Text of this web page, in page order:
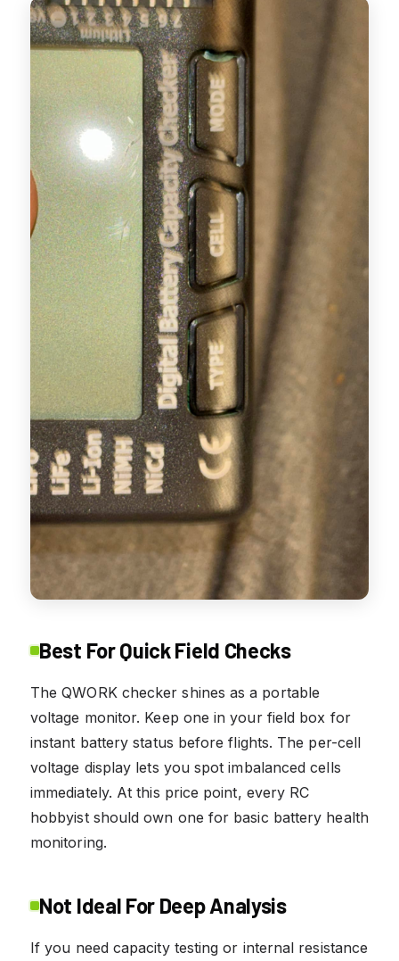
Best For Quick Field Checks
The QWORK checker shines as a portable
voltage monitor. Keep one in your field box for
instant battery status before flights. The per-cell
voltage display lets you spot imbalanced cells
immediately. At this price point, every RC
hobbyist should own one for basic battery health
monitoring.
Not Ideal For Deep Analysis
If you need capacity testing or internal resistance